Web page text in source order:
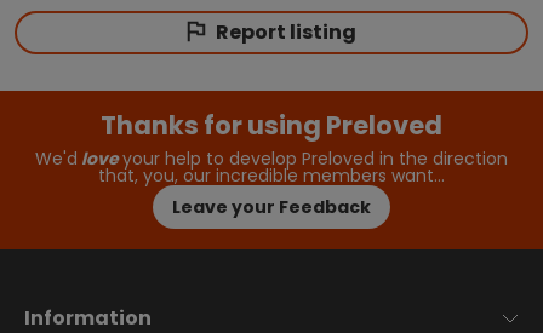
Report listing
Thanks for using Preloved
We'd loveyour help to develop Preloved in the direction
that, you, our incredible members want…
Leave your Feedback
Information